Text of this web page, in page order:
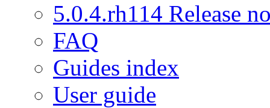
5.0.4.rh114 Release
FAQ
Guides index
User guide